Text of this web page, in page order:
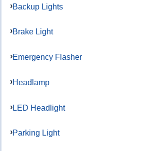
Backup Lights
Brake Light
Emergency Flasher
Headlamp
LED Headlight
Parking Light